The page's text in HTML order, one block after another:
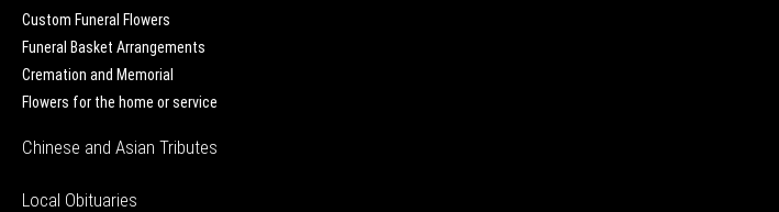
Custom Funeral Flowers
Funeral Basket Arrangements
Cremation and Memorial
Flowers for the home or service
Chinese and Asian Tributes
Local Obituaries